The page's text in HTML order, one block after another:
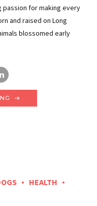
passion for making every
and raised on Long
blossomed early
HEALTH